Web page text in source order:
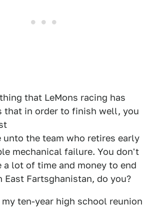
that LeMons racing has
that in order to finish well, you
unto the team who retires early
mechanical failure. You don't
lot of time and money to end
East Fartsghanistan, do you?
ten-year high school reunion